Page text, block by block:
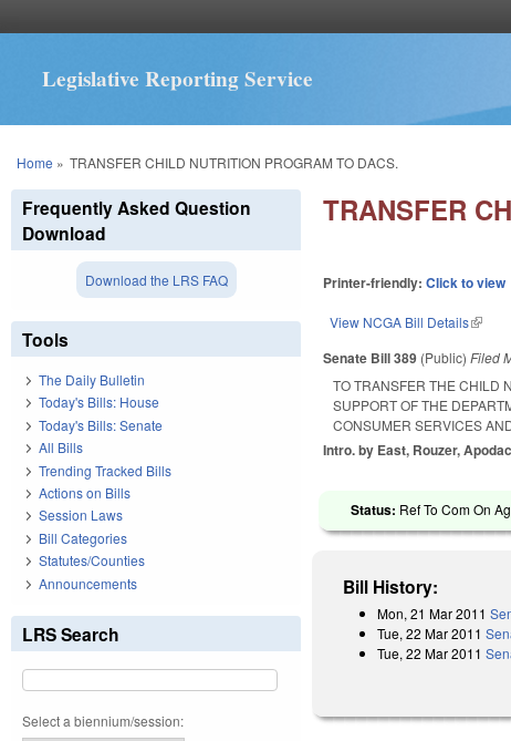
Legislative Reporting Service
You are here
Home » TRANSFER CHILD NUTRITION PROGRAM TO DACS.
TRANSFER
Printer-friendly:Click to view
View NCGA Bill Details(link is
Senate Bill 389 (Public)Filed
TO TRANSFER THE CHILD
SUPPORT OF THE
CONSUMER SERVICES
Intro. by East, Rouzer,
Status: Ref To Com On
Bill History:
Mon, 21 Mar 2011
Tue, 22 Mar 2011
Tue, 22 Mar 2011
Frequently Asked Question
Download
Download the LRS FAQ
Tools
The Daily Bulletin
Today's Bills: House
Today's Bills: Senate
All Bills
Trending Tracked Bills
Actions on Bills
Session Laws
Bill Categories
Statutes/Counties
Announcements
LRS Search
Select a biennium/session: